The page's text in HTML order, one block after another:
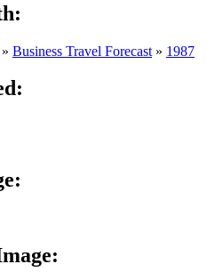
» Business Travel Forecast » 1987